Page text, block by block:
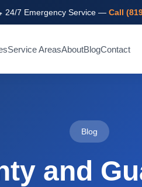
24/7 Emergency Service — Call
Service AreasAboutBlogContact
Blog
and